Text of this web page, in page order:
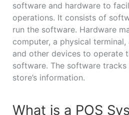
software and hardware to
operations. It consists of
run the software. Hardware
computer, a physical terminal,
and other devices to operate
software. The software
store’s information.
What is a POS